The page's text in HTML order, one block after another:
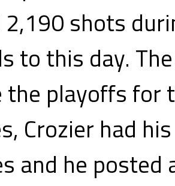
shots
to this day.
the playoffs for
Crozier had
and he posted